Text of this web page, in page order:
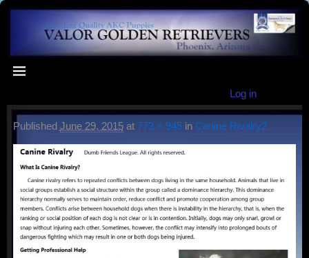
Log in
Published June 29, 2015at 773 × 945in Canine Rivalry2